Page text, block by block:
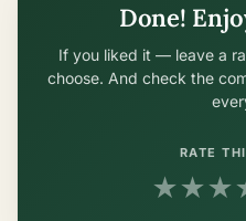
Done!
If you liked it — leave a
choose. And check the
RATE
★★★